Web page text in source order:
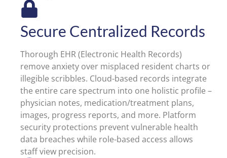
Secure Centralized Records
Thorough EHR (Electronic Health Records)
remove anxiety over misplaced resident charts or
illegible scribbles. Cloud-based records integrate
the entire care spectrum into one holistic profile –
physician notes, medication/treatment plans,
images, progress reports, and more. Platform
security protections prevent vulnerable health
data breaches while role-based access allows
staff view precision.